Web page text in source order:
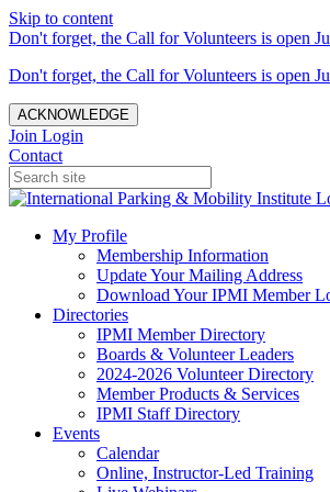
Skip to content
Don't forget, the Call for Volunteers is open
Don't forget, the Call for Volunteers is open
ACKNOWLEDGE
Join Login
Contact
My Profile
Membership Information
Update Your Mailing Address
Download Your IPMI Member
Directories
IPMI Member Directory
Boards & Volunteer Leaders
2024-2026 Volunteer Directory
Member Products & Services
IPMI Staff Directory
Events
Calendar
Online, Instructor-Led Training